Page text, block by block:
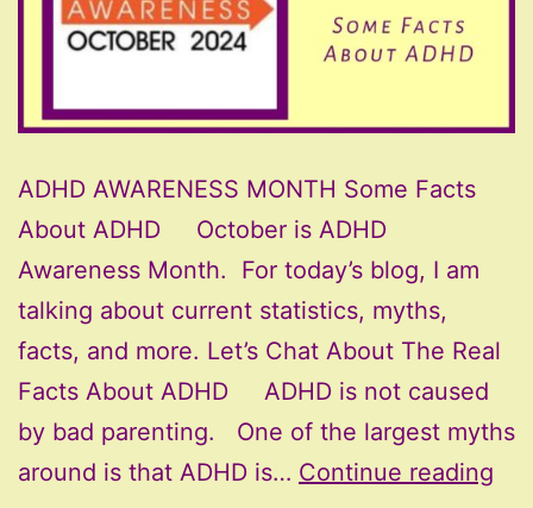
ADHD AWARENESS MONTH Some Facts
About ADHD October is ADHD
Awareness Month. For today’s blog, I am
talking about current statistics, myths,
facts, and more. Let’s Chat About The Real
Facts About ADHD ADHD is not caused
by bad parenting. One of the largest myths
around is that ADHD is… Continue reading